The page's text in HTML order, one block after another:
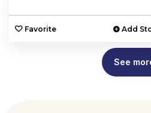
Favorite Add
See